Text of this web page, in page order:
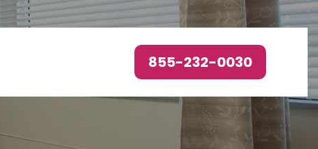
855-232-0030